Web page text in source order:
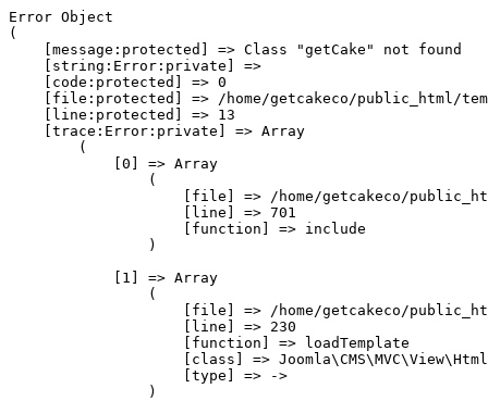
Error Object
(
    [message:protected] => Class "getCake" not found
    [string:Error:private] =>
    [code:protected] => 0
[file:protected] => /home/getcakeco/public_html/
    [line:protected] => 13
    [trace:Error:private] => Array
        (
            [0] => Array
                (
[file] => /home/getcakeco/
                    [line] => 701
                    [function] => include
                )
            [1] => Array
                (
[file] => /home/getcakeco/
                    [line] => 230
                    [function] => loadTemplate
[class] =>
                    [type] => ->
                )